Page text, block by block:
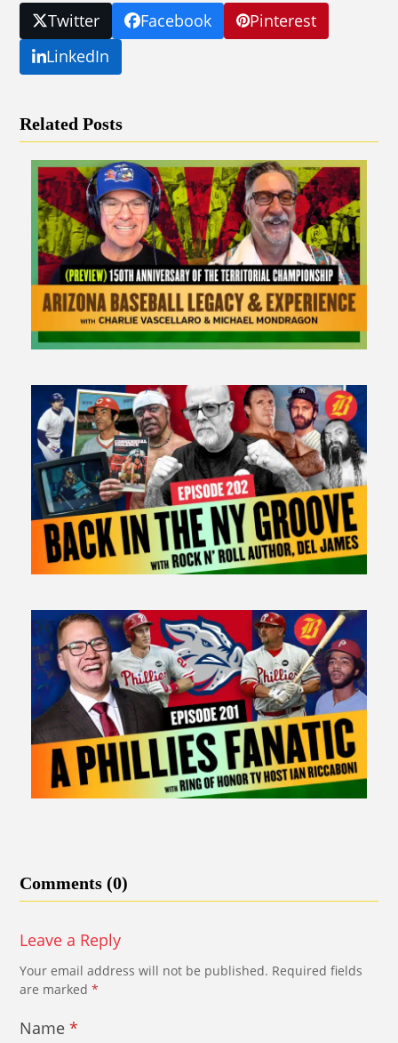
Twitter Facebook
Pinterest
LinkedIn
Related Posts
Comments (0)
Leave a Reply
Your email address will not be published. Required fields
are marked*
Name*